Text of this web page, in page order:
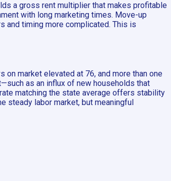
a gross rent multiplier that makes profitable
with long marketing times. Move-up
and timing more complicated. This is
on market elevated at 76, and more than one
as an influx of new households that
matching the state average offers stability
steady labor market, but meaningful